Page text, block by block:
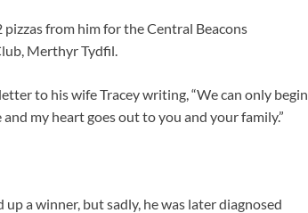
from him for the Central Beacons
Merthyr Tydfil.
to his wife Tracey writing, “We can only begin
my heart goes out to you and your family.”
a winner, but sadly, he was later diagnosed